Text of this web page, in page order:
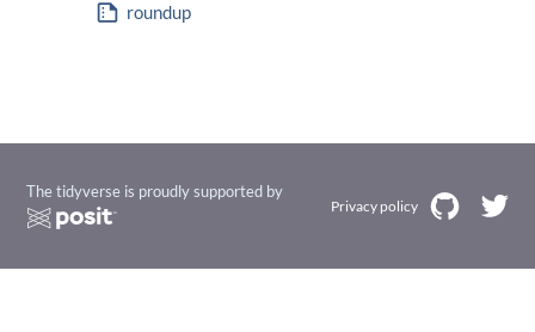
roundup
The tidyverse is proudly supported by
Privacy policy